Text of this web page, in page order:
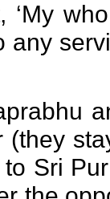
‘My
any
(they
to Sri